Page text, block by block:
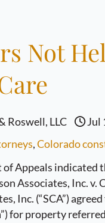
Not
Roswell, LLC
Jul
,Colorado
Appeals
Associates, Inc. v.
Inc. (“SCA”)
for property